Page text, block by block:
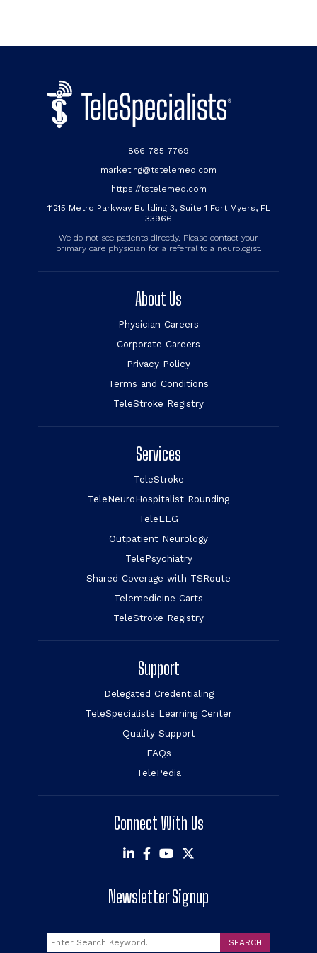
866-785-7769
marketing@tstelemed.com
https://tstelemed.com
11215 Metro Parkway Building 3, Suite 1 Fort Myers, FL
33966
We do not see patients directly. Please contact your
primary care physician for a referral to a neurologist.
About Us
Physician Careers
Corporate Careers
Privacy Policy
Terms and Conditions
TeleStroke Registry
Services
TeleStroke
TeleNeuroHospitalist Rounding
TeleEEG
Outpatient Neurology
TelePsychiatry
Shared Coverage with TSRoute
Telemedicine Carts
TeleStroke Registry
Support
Delegated Credentialing
TeleSpecialists Learning Center
Quality Support
FAQs
TelePedia
Connect With Us
Newsletter Signup
Search SEARCH